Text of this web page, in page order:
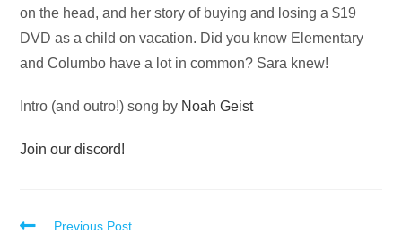
on the head, and her story of buying and losing a $19
DVD as a child on vacation. Did you know Elementary
and Columbo have a lot in common? Sara knew!
Intro (and outro!) song by Noah Geist
Join our discord!
ReadPrevious Post